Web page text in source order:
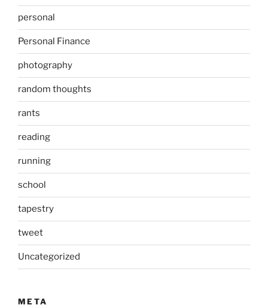
personal
Personal Finance
photography
random thoughts
rants
reading
running
school
tapestry
tweet
Uncategorized
META